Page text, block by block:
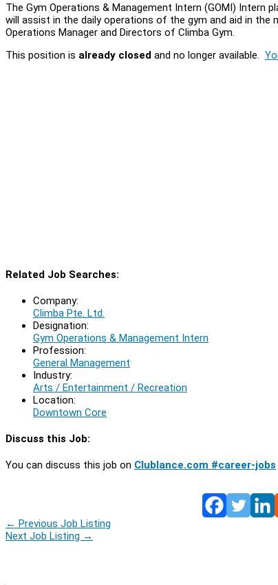
The Gym Operations & Management Intern (GOMI) Intern
will assist in the daily operations of the gym and aid in
Operations Manager and Directors of Climba Gym.
This position is already closed and no longer available.
Related Job Searches:
Company:
Climba Pte. Ltd.
Designation:
Gym Operations & Management Intern
Profession:
General Management
Industry:
Arts / Entertainment / Recreation
Location:
Downtown Core
Discuss this Job:
You can discuss this job on Clublance.com #career-jobs
← Previous Job Listing
Next Job Listing →